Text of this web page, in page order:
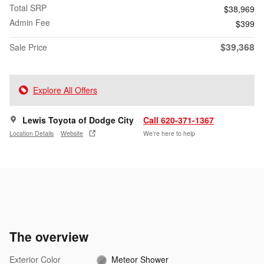
Total SRP
$38,969
Admin Fee
$399
Sale Price
$39,368
Explore All Offers
Lewis Toyota of Dodge City
Location Details Website
Call 620-371-1367
We’re here to help
The overview
Exterior Color
Meteor Shower